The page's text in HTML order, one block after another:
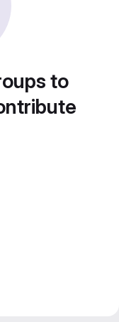
to